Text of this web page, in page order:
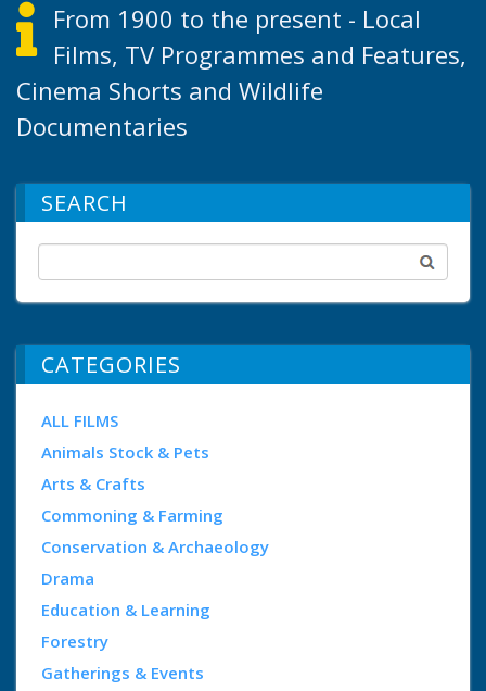
From 1900 to the present - Local
Films, TV Programmes and Features,
Cinema Shorts and Wildlife
Documentaries
SEARCH
CATEGORIES
ALL FILMS
Animals Stock & Pets
Arts & Crafts
Commoning & Farming
Conservation & Archaeology
Drama
Education & Learning
Forestry
Gatherings & Events